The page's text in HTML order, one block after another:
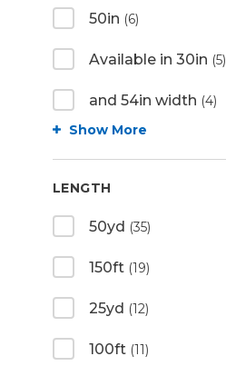
50in (6)
Available in 30in (5)
and 54in width (4)
Show More
LENGTH
50yd (35)
150ft (19)
25yd (12)
100ft (11)